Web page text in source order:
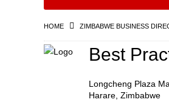
Training & Educational
Construction &
HOME ZIMBABWE BUSINESS
Best
Longcheng Plaza
Harare, Zimbabwe